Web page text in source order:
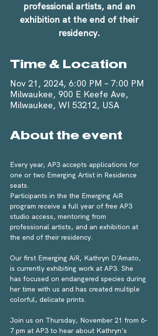
professional artists, and an
exhibition at the end of their
residency.
Time & Location
Nov 21, 2024, 6:00 PM – 7:00 PM
Milwaukee, 900 E Keefe Ave,
Milwaukee, WI 53212, USA
About the event
Every year, AP3 accepts applications for
one or two Emerging Artist in Residence
seats.
Participants in the the Emerging AiR
program receive a full year of free AP3
studio access, mentoring from
professional artists, and an exhibition at
the end of their residency.
Our first Emerging AiR, Kathryn D'Amato,
is currently exhibiting work at AP3. She
has focused on endangered species during
her time with us and has created multiple
colorful, delicate prints.
Join us on Thursday, November 21 from 6-
7 pm at AP3 to hear about Kathryn's